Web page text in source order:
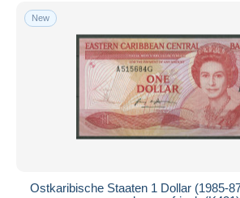
Free shipping
Payment methods
PayPal
Bank transfer
Visa
MasterCard
New
Ostkaribische Staaten 1 Dollar (1985-